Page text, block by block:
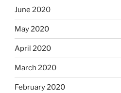
June 2020
May 2020
April 2020
March 2020
February 2020